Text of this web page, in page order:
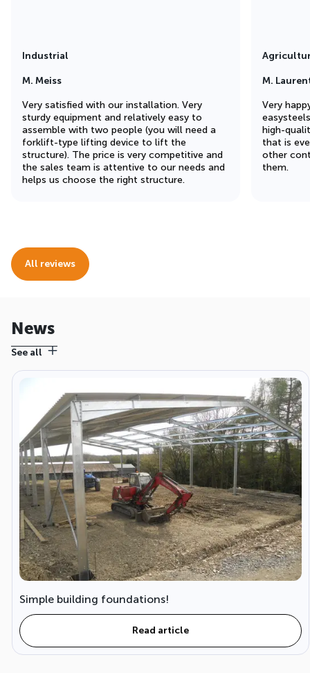
Industrial
M. Meiss
Very satisfied with our installation. Very
sturdy equipment and relatively easy to
assemble with two people (you will need a
forklift-type lifting device to lift the
structure). The price is very competitive and
the sales team is attentive to our needs and
helps us choose the right structure.
M.
Very
high-
that is
other
them.
All reviews
News
See all
Simple building foundations!
Read article